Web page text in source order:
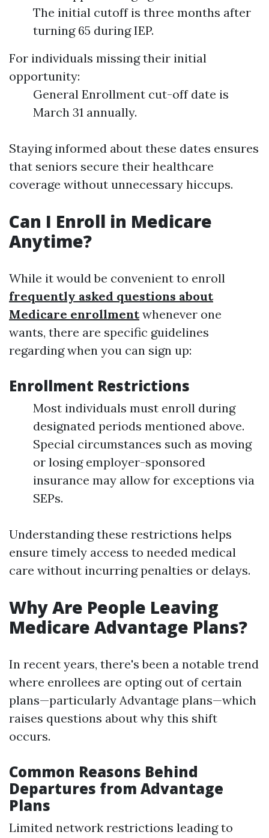
The initial cutoff is three months after
turning 65 during IEP.
For individuals missing their initial
opportunity:
General Enrollment cut-off date is
March 31 annually.
Staying informed about these dates ensures
that seniors secure their healthcare
coverage without unnecessary hiccups.
Can I Enroll in Medicare
Anytime?
While it would be convenient to enroll
frequently asked questions about
Medicare enrollmentwhenever one
wants, there are specific guidelines
regarding when you can sign up:
Enrollment Restrictions
Most individuals must enroll during
designated periods mentioned above.
Special circumstances such as moving
or losing employer-sponsored
insurance may allow for exceptions via
SEPs.
Understanding these restrictions helps
ensure timely access to needed medical
care without incurring penalties or delays.
Why Are People Leaving
Medicare Advantage Plans?
In recent years, there's been a notable trend
where enrollees are opting out of certain
plans—particularly Advantage plans—which
raises questions about why this shift
occurs.
Common Reasons Behind
Departures from Advantage
Plans
Limited network restrictions leading to